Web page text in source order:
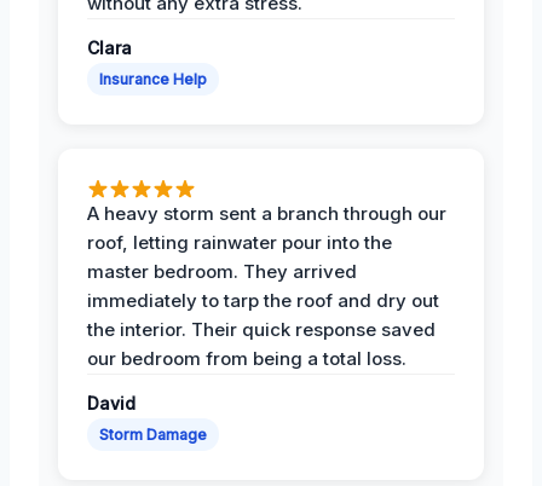
Clara
Insurance Help
A heavy storm sent a branch through our
roof, letting rainwater pour into the
master bedroom. They arrived
immediately to tarp the roof and dry out
the interior. Their quick response saved
our bedroom from being a total loss.
David
Storm Damage